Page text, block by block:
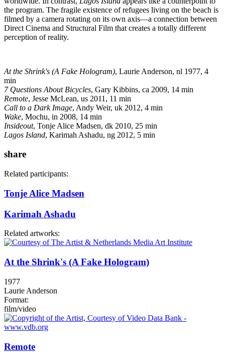
the program. The fragile existence of refugees living on the beach is
filmed by a camera rotating on its own axis—a connection between
Direct Cinema and Structural Film that creates a totally different
perception of reality.
At the Shrink's (A Fake Hologram), Laurie Anderson, nl 1977, 4
min
7 Questions About Bicycles, Gary Kibbins, ca 2009, 14 min
Remote, Jesse McLean, us 2011, 11 min
Call to a Dark Image, Andy Weir, uk 2012, 4 min
Wake, Mochu, in 2008, 14 min
Insideout, Tonje Alice Madsen, dk 2010, 25 min
Lagos Island, Karimah Ashadu, ng 2012, 5 min
share
Related participants:
Tonje Alice Madsen
Karimah Ashadu
Related artworks:
At the Shrink's (A Fake Hologram)
1977
Laurie Anderson
Format:
film/video
Remote